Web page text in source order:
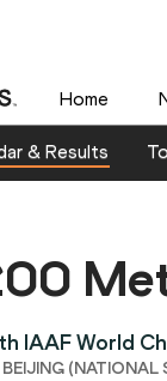
Home
& Results
IAAF World
BEIJING (NATIONAL